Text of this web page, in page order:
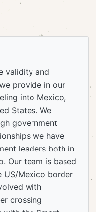
validity and
provide in our
into Mexico,
States. We
government
we have
leaders both in
Our team is based
US/Mexico border
with
crossing